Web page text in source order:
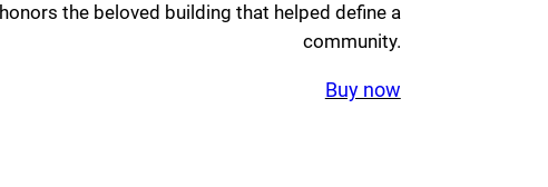
honors the beloved building that helped define a
community.
Buy now